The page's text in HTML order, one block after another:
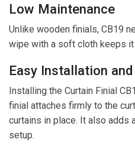
Low Maintenance
Unlike wooden finials, CB19
wipe with a soft cloth keeps it
Easy Installation
Installing the Curtain Finial
finial attaches firmly to the
curtains in place. It also adds
setup.